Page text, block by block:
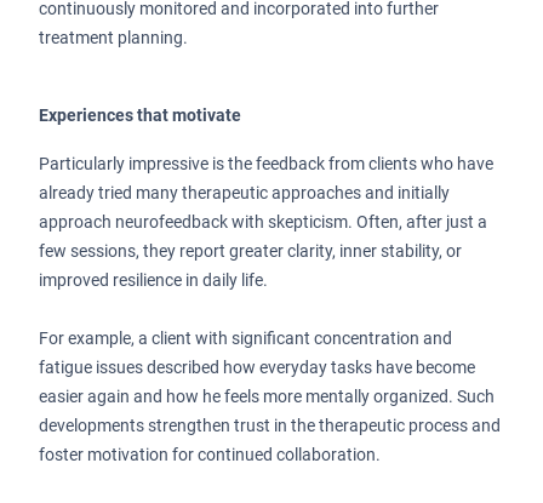
continuously monitored and incorporated into further
treatment planning.
Experiences that motivate
Particularly impressive is the feedback from clients who have
already tried many therapeutic approaches and initially
approach neurofeedback with skepticism. Often, after just a
few sessions, they report greater clarity, inner stability, or
improved resilience in daily life.
For example, a client with significant concentration and
fatigue issues described how everyday tasks have become
easier again and how he feels more mentally organized. Such
developments strengthen trust in the therapeutic process and
foster motivation for continued collaboration.